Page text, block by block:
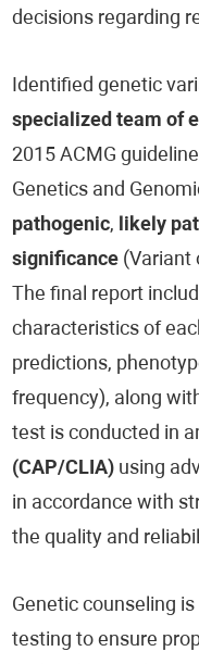
decisions regarding
Identified genetic
specialized team of
2015 ACMG
Genetics and
pathogenic, likely
significance (Variant
The final report
characteristics of
predictions,
frequency), along
test is conducted in
(CAP/CLIA) using
in accordance with
the quality and
Genetic counseling
testing to ensure